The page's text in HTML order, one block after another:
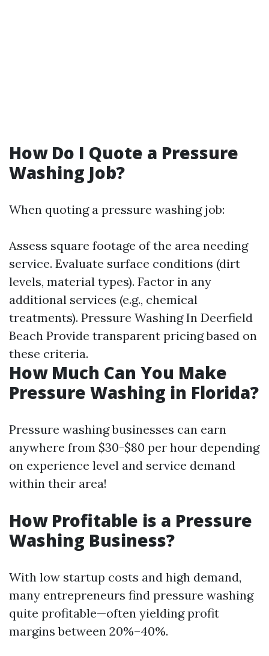
How Do I Quote a Pressure
Washing Job?
When quoting a pressure washing job:
Assess square footage of the area needing
service. Evaluate surface conditions (dirt
levels, material types). Factor in any
additional services (e.g., chemical
treatments). Pressure Washing In Deerfield
Beach Provide transparent pricing based on
these criteria.
How Much Can You Make
Pressure Washing in Florida?
Pressure washing businesses can earn
anywhere from $30-$80 per hour depending
on experience level and service demand
within their area!
How Profitable is a Pressure
Washing Business?
With low startup costs and high demand,
many entrepreneurs find pressure washing
quite profitable—often yielding profit
margins between 20%–40%.